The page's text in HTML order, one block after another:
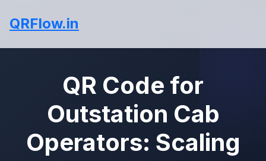
QRFlow.in
QR Code for
Outstation Cab
Operators: Scaling